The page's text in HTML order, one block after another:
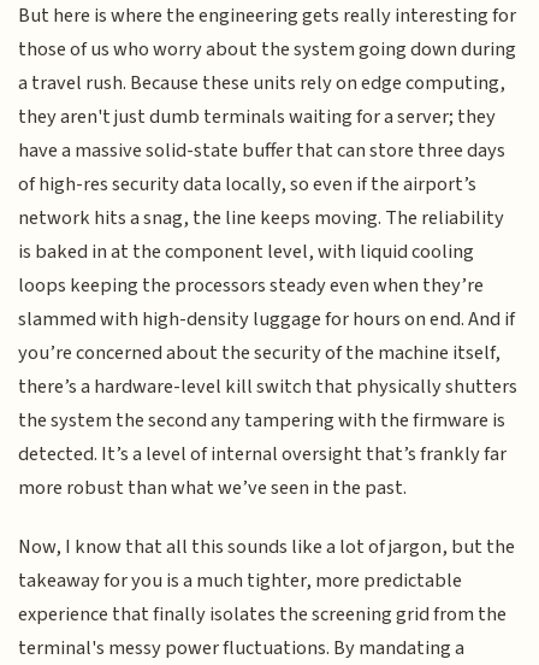
But here is where the engineering gets really interesting for
those of us who worry about the system going down during
a travel rush. Because these units rely on edge computing,
they aren't just dumb terminals waiting for a server; they
have a massive solid-state buffer that can store three days
of high-res security data locally, so even if the airport’s
network hits a snag, the line keeps moving. The reliability
is baked in at the component level, with liquid cooling
loops keeping the processors steady even when they’re
slammed with high-density luggage for hours on end. And if
you’re concerned about the security of the machine itself,
there’s a hardware-level kill switch that physically shutters
the system the second any tampering with the firmware is
detected. It’s a level of internal oversight that’s frankly far
more robust than what we’ve seen in the past.
Now, I know that all this sounds like a lot of jargon, but the
takeaway for you is a much tighter, more predictable
experience that finally isolates the screening grid from the
terminal's messy power fluctuations. By mandating a